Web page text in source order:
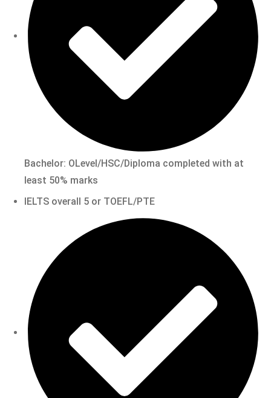
Bachelor: OLevel/HSC/Diploma completed with at
least 50% marks
IELTS overall 5 or TOEFL/PTE